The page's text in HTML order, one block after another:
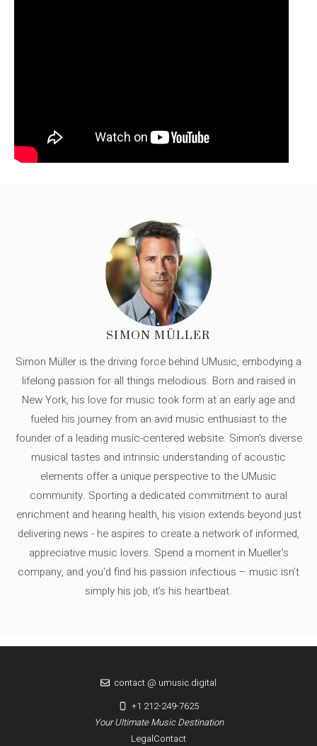
SIMON MÜLLER
Simon Müller is the driving force behind UMusic, embodying a
lifelong passion for all things melodious. Born and raised in
New York, his love for music took form at an early age and
fueled his journey from an avid music enthusiast to the
founder of a leading music-centered website. Simon's diverse
musical tastes and intrinsic understanding of acoustic
elements offer a unique perspective to the UMusic
community. Sporting a dedicated commitment to aural
enrichment and hearing health, his vision extends beyond just
delivering news - he aspires to create a network of informed,
appreciative music lovers. Spend a moment in Mueller's
company, and you'd find his passion infectious – music isn’t
simply his job, it’s his heartbeat.
LegalContact
Your Ultimate Music Destination
contact @ umusic.digital
+1 212-249-7625